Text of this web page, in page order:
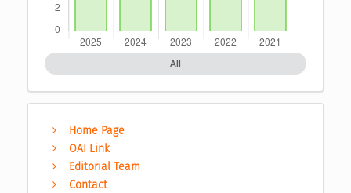
All
Home Page
OAI Link
Editorial Team
Contact